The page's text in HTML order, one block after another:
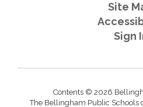
Site
Sign
Contents © 2026
The Bellingham Public Schools